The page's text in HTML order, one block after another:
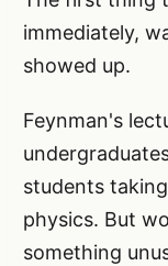
immediately,
showed up.
Feynman's
students
physics. But
something